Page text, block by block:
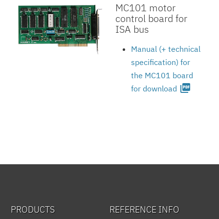
MC101 motor
control board for
ISA bus
Manual (+ technical
specification) for
the MC101 board
for download picture_as_pdf
PRODUCTS REFERENCE INFO